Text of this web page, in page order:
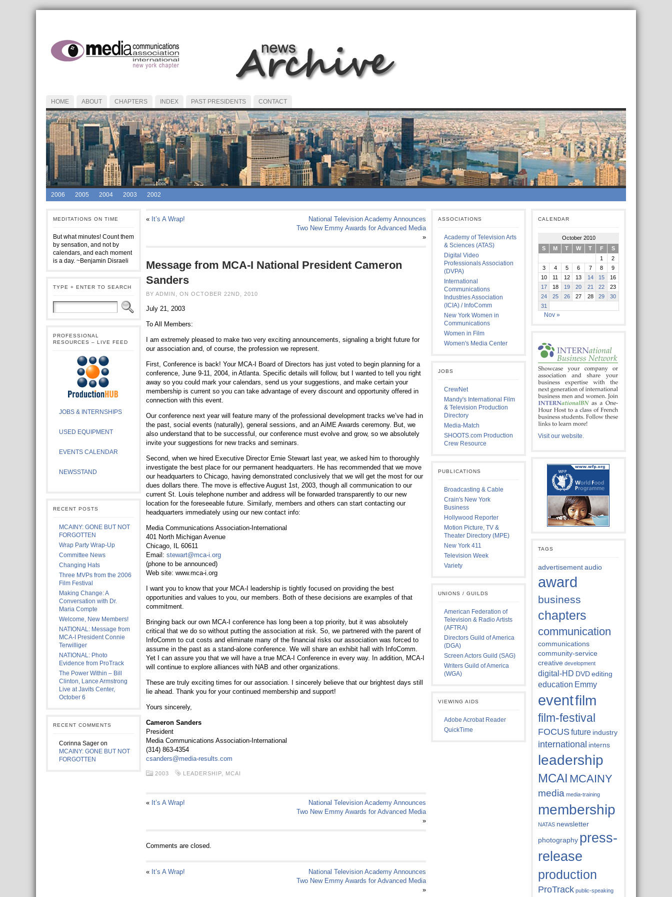
HOME ABOUT CHAPTERS INDEX PAST PRESIDENTS CONTACT
2006 2005 2004 2003 2002
MEDITATIONS ON TIME
But what minutes! Count them
by sensation, and not by
calendars, and each moment
is a day. ~Benjamin Disraeli
TYPE + ENTER TO SEARCH
PROFESSIONAL
RESOURCES – LIVE FEED
JOBS & INTERNSHIPS
USED EQUIPMENT
EVENTS CALENDAR
NEWSSTAND
RECENT POSTS
MCAINY: GONE BUT NOT
FORGOTTEN
Wrap Party Wrap-Up
Committee News
Changing Hats
Three MVPs from the 2006
Film Festival
Making Change: A
Conversation with Dr.
Maria Compte
Welcome, New Members!
NATIONAL: Message from
MCA-I President Connie
Terwilliger
NATIONAL: Photo
Evidence from ProTrack
The Power Within – Bill
Clinton, Lance Armstrong
Live at Javits Center,
October 6
RECENT COMMENTS
Corinna Sager on
MCAINY: GONE BUT NOT
FORGOTTEN
« It’s A Wrap!
National Television Academy Announces
Two New Emmy Awards for Advanced Media
»
Message from MCA-I National President Cameron
Sanders
BY ADMIN, ON OCTOBER 22ND, 2010
July 21, 2003
To All Members:
I am extremely pleased to make two very exciting announcements, signaling a bright future for
our association and, of course, the profession we represent.
First, Conference is back! Your MCA-I Board of Directors has just voted to begin planning for a
conference, June 9-11, 2004, in Atlanta. Specific details will follow, but I wanted to tell you right
away so you could mark your calendars, send us your suggestions, and make certain your
membership is current so you can take advantage of every discount and opportunity offered in
connection with this event.
Our conference next year will feature many of the professional development tracks we’ve had in
the past, social events (naturally), general sessions, and an AiME Awards ceremony. But, we
also understand that to be successful, our conference must evolve and grow, so we absolutely
invite your suggestions for new tracks and seminars.
Second, when we hired Executive Director Ernie Stewart last year, we asked him to thoroughly
investigate the best place for our permanent headquarters. He has recommended that we move
our headquarters to Chicago, having demonstrated conclusively that we will get the most for our
dues dollars there. The move is effective August 1st, 2003, though all communication to our
current St. Louis telephone number and address will be forwarded transparently to our new
location for the foreseeable future. Similarly, members and others can start contacting our
headquarters immediately using our new contact info:
Media Communications Association-International
401 North Michigan Avenue
Chicago, IL 60611
Email: stewart@mca-i.org
(phone to be announced)
Web site: www.mca-i.org
I want you to know that your MCA-I leadership is tightly focused on providing the best
opportunities and values to you, our members. Both of these decisions are examples of that
commitment.
Bringing back our own MCA-I conference has long been a top priority, but it was absolutely
critical that we do so without putting the association at risk. So, we partnered with the parent of
InfoComm to cut costs and eliminate many of the financial risks our association was forced to
assume in the past as a stand-alone conference. We will share an exhibit hall with InfoComm.
Yet I can assure you that we will have a true MCA-I Conference in every way. In addition, MCA-I
will continue to explore alliances with NAB and other organizations.
These are truly exciting times for our association. I sincerely believe that our brightest days still
lie ahead. Thank you for your continued membership and support!
Yours sincerely,
Cameron Sanders
President
Media Communications Association-International
(314) 863-4354
csanders@media-results.com
2003 LEADERSHIP MCAI
« It’s A Wrap!
National Television Academy Announces
Two New Emmy Awards for Advanced Media
»
Comments are closed.
« It’s A Wrap!
National Television Academy Announces
Two New Emmy Awards for Advanced Media
»
ASSOCIATIONS
Academy of Television Arts
& Sciences (ATAS)
Digital Video
Professionals Association
(DVPA)
International
Communications
Industries Association
(ICIA) / InfoComm
New York Women in
Communications
Women in Film
Women's Media Center
JOBS
CrewNet
Mandy's International Film
& Television Production
Directory
Media-Match
SHOOTS.com Production
Crew Resource
PUBLICATIONS
Broadcasting & Cable
Crain's New York
Business
Hollywood Reporter
Motion Picture, TV &
Theater Directory (MPE)
New York 411
Television Week
Variety
UNIONS / GUILDS
American Federation of
Television & Radio Artists
(AFTRA)
Directors Guild of America
(DGA)
Screen Actors Guild (SAG)
Writers Guild of America
(WGA)
VIEWING AIDS
Adobe Acrobat Reader
QuickTime
CALENDAR
October 2010
S
M T W T F
S
1
2
3
4 5 6 7 8
9
10
11 12 13 14 15
16
17
18 19 20 21 22
23
24
25 26 27 28 29
30
31
Nov »
Visit our website.
TAGS
advertisementaudio
award
business
chapters
communication
communications
community-service
creative development
digital-HD DVDediting
education Emmy
eventfilm
film-festival
FOCUSfuture industry
international interns
leadership
MCAI MCAINY
media media-training
membership
NATAS newsletter
photography press-
release
production
ProTrack public-speaking